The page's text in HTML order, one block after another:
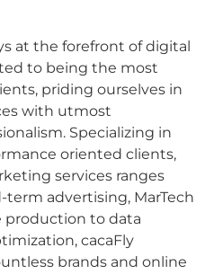
at the forefront of digital
to being the most
priding ourselves in
with utmost
Specializing in
oriented clients,
services ranges
term advertising, MarTech
production to data
cacaFly
brands and online